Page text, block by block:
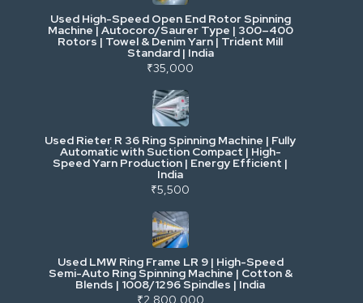
Mining & Drilling
Excavators & Loaders
Heavy Commercial Vehicles
Metalworking & Fabrication
Used High-Speed Open End Rotor Spinning
Machine | Autocoro/Saurer Type | 300–400
Rotors | Towel & Denim Yarn | Trident Mill
Standard | India
₹35,000
Used Rieter R 36 Ring Spinning Machine | Fully
Automatic with Suction Compact | High-
Speed Yarn Production | Energy Efficient |
India
₹5,500
Used LMW Ring Frame LR 9 | High-Speed
Semi-Auto Ring Spinning Machine | Cotton &
Blends | 1008/1296 Spindles | India
₹2,800,000